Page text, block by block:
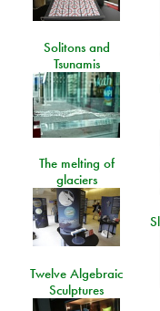
Solitons and
Tsunamis
The melting of
glaciers
Twelve Algebraic
Sculptures